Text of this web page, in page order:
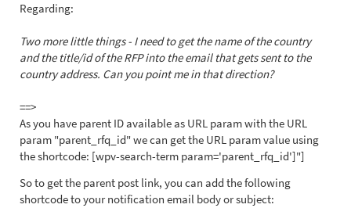
Regarding:
Two more little things - I need to get the name of the country
and the title/id of the RFP into the email that gets sent to the
country address. Can you point me in that direction?
==>
As you have parent ID available as URL param with the URL
param "parent_rfq_id" we can get the URL param value using
the shortcode: [wpv-search-term param='parent_rfq_id']"]
So to get the parent post link, you can add the following
shortcode to your notification email body or subject: